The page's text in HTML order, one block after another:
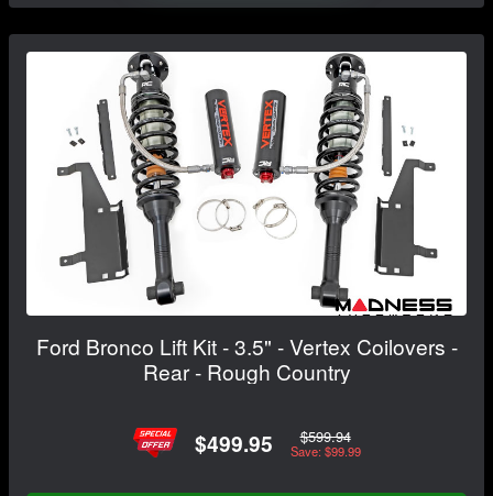
Ford Bronco Lift Kit - 3.5" - Vertex Coilovers -
Rear - Rough Country
$499.95 $599.94
Save: $99.99